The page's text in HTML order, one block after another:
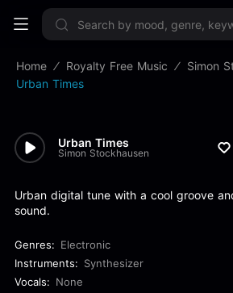
Sign up now
Home Royalty Free Music
Simon
Urban Times
Urban Times
Simon Stockhausen
Urban digital tune with a cool groove
sound.
Genres: Electronic
Instruments: Synthesizer
Vocals: None